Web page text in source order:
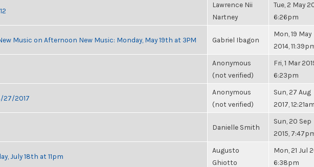
Lawrence Nii
Nartney
Tue, 2 May
6:26pm
Music on Afternoon New Music: Monday, May 19th at 3PM Gabriel Ibagon
Mon, 19 May
2014,
Anonymous
(not verified)
Fri, 1 Mar
6:23pm
27/2017
Anonymous
(not verified)
Sun, 27 Aug
2017, 12:21am
Danielle Smith
Sun, 20 Sep
2015,
July 18th at 11pm
Augusto
Ghiotto
Mon, 21 Jul
6:38pm